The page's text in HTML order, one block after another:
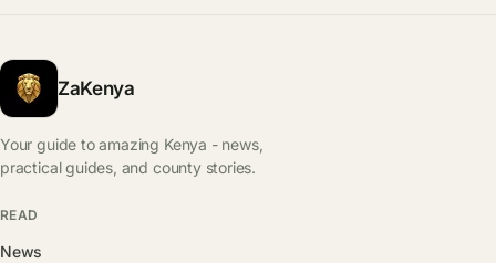
ZaKenya
Your guide to amazing Kenya - news,
practical guides, and county stories.
READ
News